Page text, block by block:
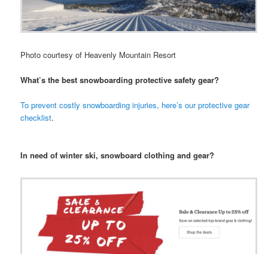
Photo courtesy of Heavenly Mountain Resort
What’s the best snowboarding protective safety gear?
To prevent costly snowboarding injuries, here’s our protective gear
checklist.
In need of winter ski, snowboard clothing and gear?